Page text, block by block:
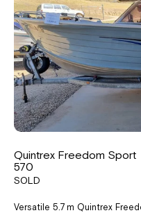
Quintrex Freedom Sport
570
SOLD
Versatile 5.7 m Quintrex